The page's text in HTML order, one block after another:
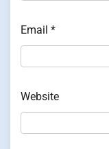
Email *
Website